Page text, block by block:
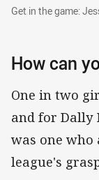
Get in the
Get in the game:
How can
One in two
and for Dally
was one
league's